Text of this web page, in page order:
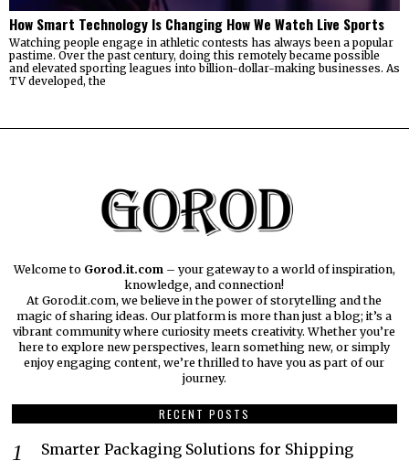
How Smart Technology Is Changing How We Watch Live Sports
Watching people engage in athletic contests has always been a popular
pastime. Over the past century, doing this remotely became possible
and elevated sporting leagues into billion-dollar-making businesses. As
TV developed, the
Welcome to Gorod.it.com – your gateway to a world of inspiration,
knowledge, and connection!
At Gorod.it.com, we believe in the power of storytelling and the
magic of sharing ideas. Our platform is more than just a blog; it’s a
vibrant community where curiosity meets creativity. Whether you’re
here to explore new perspectives, learn something new, or simply
enjoy engaging content, we’re thrilled to have you as part of our
journey.​
RECENT POSTS
Smarter Packaging Solutions for Shipping